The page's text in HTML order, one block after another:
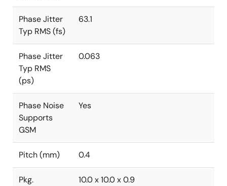
Phase Jitter
Typ RMS (fs)
63.1
Phase Jitter
Typ RMS
(ps)
0.063
Phase Noise
Supports
GSM
Yes
Pitch (mm) 0.4
Pkg.
10.0 x 10.0 x 0.9